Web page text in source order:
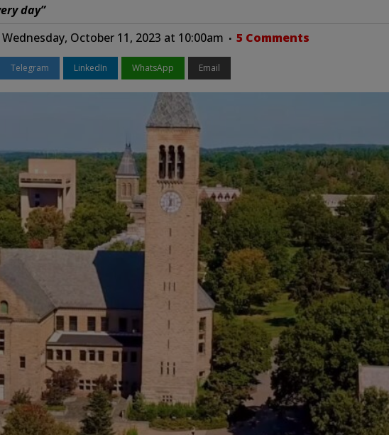
day”
Wednesday, October 11, 2023 at 10:00am 5 Comments
Telegram LinkedIn WhatsApp Email